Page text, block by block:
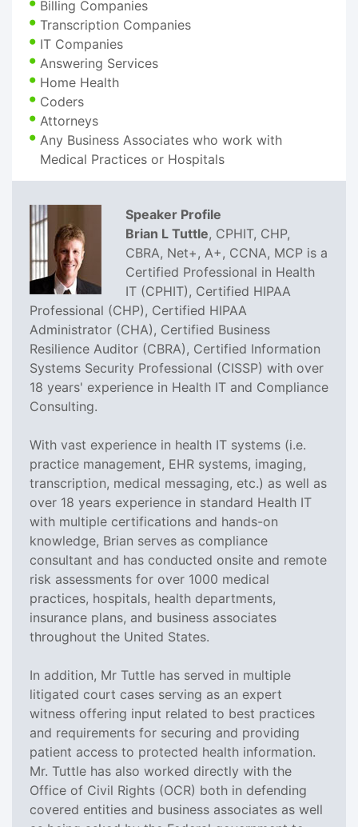
Billing Companies
Transcription Companies
IT Companies
Answering Services
Home Health
Coders
Attorneys
Any Business Associates who work with
Medical Practices or Hospitals
Speaker Profile
Brian L Tuttle, CPHIT, CHP,
CBRA, Net+, A+, CCNA, MCP is a
Certified Professional in Health
IT (CPHIT), Certified HIPAA
Professional (CHP), Certified HIPAA
Administrator (CHA), Certified Business
Resilience Auditor (CBRA), Certified Information
Systems Security Professional (CISSP) with over
18 years' experience in Health IT and Compliance
Consulting.
With vast experience in health IT systems (i.e.
practice management, EHR systems, imaging,
transcription, medical messaging, etc.) as well as
over 18 years experience in standard Health IT
with multiple certifications and hands-on
knowledge, Brian serves as compliance
consultant and has conducted onsite and remote
risk assessments for over 1000 medical
practices, hospitals, health departments,
insurance plans, and business associates
throughout the United States.
In addition, Mr Tuttle has served in multiple
litigated court cases serving as an expert
witness offering input related to best practices
and requirements for securing and providing
patient access to protected health information.
Mr. Tuttle has also worked directly with the
Office of Civil Rights (OCR) both in defending
covered entities and business associates as well